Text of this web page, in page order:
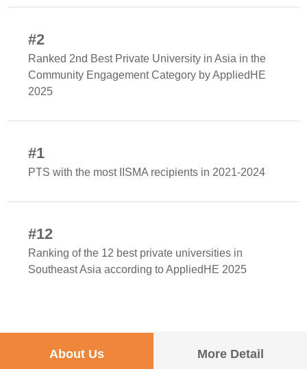
#2
Ranked 2nd Best Private University in Asia in the
Community Engagement Category by AppliedHE
2025
#1
PTS with the most IISMA recipients in 2021-2024
#12
Ranking of the 12 best private universities in
Southeast Asia according to AppliedHE 2025
About Us More Detail